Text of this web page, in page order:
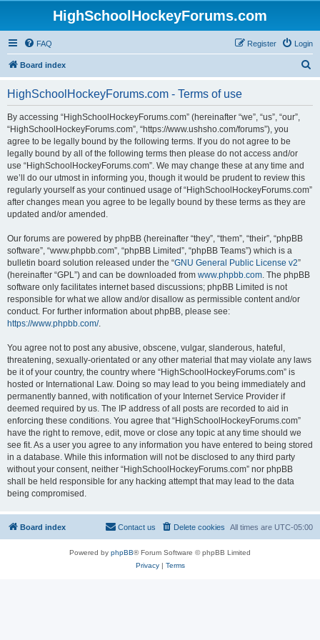
HighSchoolHockeyForums.com
FAQ Login
Register
Board index
HighSchoolHockeyForums.com - Terms of use
By accessing “HighSchoolHockeyForums.com” (hereinafter “we”, “us”, “our”,
“HighSchoolHockeyForums.com”, “https://www.ushsho.com/forums”), you
agree to be legally bound by the following terms. If you do not agree to be
legally bound by all of the following terms then please do not access and/or
use “HighSchoolHockeyForums.com”. We may change these at any time and
we’ll do our utmost in informing you, though it would be prudent to review this
regularly yourself as your continued usage of “HighSchoolHockeyForums.com”
after changes mean you agree to be legally bound by these terms as they are
updated and/or amended.
Our forums are powered by phpBB (hereinafter “they”, “them”, “their”, “phpBB
software”, “www.phpbb.com”, “phpBB Limited”, “phpBB Teams”) which is a
bulletin board solution released under the “GNU General Public License v2”
(hereinafter “GPL”) and can be downloaded from www.phpbb.com. The phpBB
software only facilitates internet based discussions; phpBB Limited is not
responsible for what we allow and/or disallow as permissible content and/or
conduct. For further information about phpBB, please see:
https://www.phpbb.com/.
You agree not to post any abusive, obscene, vulgar, slanderous, hateful,
threatening, sexually-orientated or any other material that may violate any laws
be it of your country, the country where “HighSchoolHockeyForums.com” is
hosted or International Law. Doing so may lead to you being immediately and
permanently banned, with notification of your Internet Service Provider if
deemed required by us. The IP address of all posts are recorded to aid in
enforcing these conditions. You agree that “HighSchoolHockeyForums.com”
have the right to remove, edit, move or close any topic at any time should we
see fit. As a user you agree to any information you have entered to being stored
in a database. While this information will not be disclosed to any third party
without your consent, neither “HighSchoolHockeyForums.com” nor phpBB
shall be held responsible for any hacking attempt that may lead to the data
being compromised.
Board index All times are UTC-05:00
Delete cookies
Contact us
Powered by phpBB® Forum Software © phpBB Limited
Privacy| Terms